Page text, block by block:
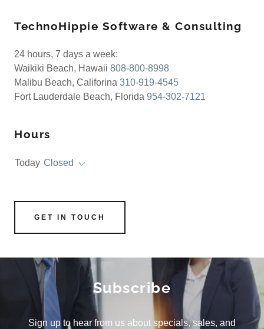
TechnoHippie Software & Consulting
24 hours, 7 days a week:
Waikiki Beach, Hawaii 808-800-8998
Malibu Beach, Califorina 310-919-4545
Fort Lauderdale Beach, Florida 954-302-7121
Hours
Today Closed
GET IN TOUCH
Subscribe
Sign up to hear from us about specials, sales, and